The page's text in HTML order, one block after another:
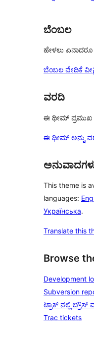
ಬೆಂಬಲ
ಹೇಳಲು
ಬೆಂಬಲ ವೇದಿಕೆ
ವರದಿ
ಈ ಥೀಮ್ ಪ್ರಮುಖ
ಈ ಥೀಮ್ ಅನ್ನು
This theme is
languages:
Українська.
Translate this
Browse
Development
Subversion
ಟ್ರಾಕ್ ನಲ್ಲಿ ಬ್ರೌಸ್
Trac tickets